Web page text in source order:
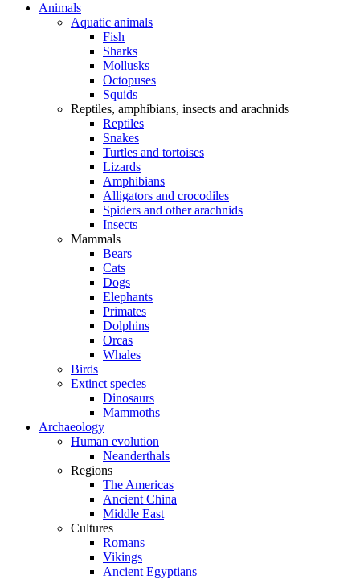
Animals
Aquatic animals
Fish
Sharks
Mollusks
Octopuses
Squids
Reptiles, amphibians, insects and arachnids
Reptiles
Snakes
Turtles and tortoises
Lizards
Amphibians
Alligators and crocodiles
Spiders and other arachnids
Insects
Mammals
Bears
Cats
Dogs
Elephants
Primates
Dolphins
Orcas
Whales
Birds
Extinct species
Dinosaurs
Mammoths
Archaeology
Human evolution
Neanderthals
Regions
The Americas
Ancient China
Middle East
Cultures
Romans
Vikings
Ancient Egyptians